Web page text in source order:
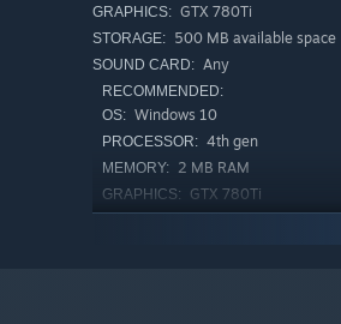
GRAPHICS: GTX 780Ti
STORAGE: 500 MB available space
SOUND CARD: Any
RECOMMENDED:
OS: Windows 10
PROCESSOR: 4th gen
MEMORY: 2 MB RAM
GRAPHICS: GTX 780Ti